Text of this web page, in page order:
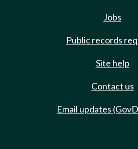
Jobs
Public records
Site help
Contact us
Email updates